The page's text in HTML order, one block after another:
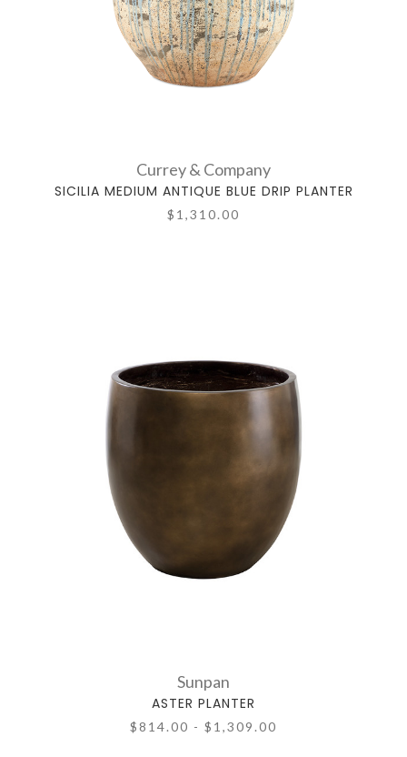
Currey & Company
SICILIA MEDIUM ANTIQUE BLUE DRIP PLANTER
$1,310.00
Sunpan
ASTER PLANTER
$814.00 - $1,309.00